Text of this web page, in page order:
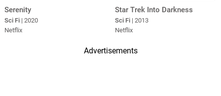
Serenity
Sci Fi | 2020
Netflix
Star Trek Into Darkness
Sci Fi | 2013
Netflix
Advertisements